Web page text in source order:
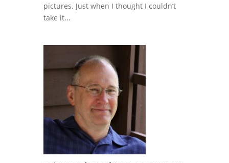
pictures. Just when I thought I couldn’t
take it...